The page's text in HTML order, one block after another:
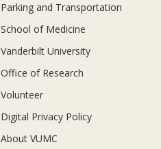
Parking and Transportation
School of Medicine
Vanderbilt University
Office of Research
Volunteer
Digital Privacy Policy
About VUMC